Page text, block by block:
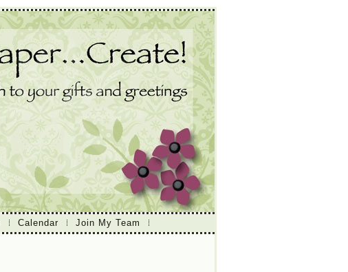
Calendar
Join My Team